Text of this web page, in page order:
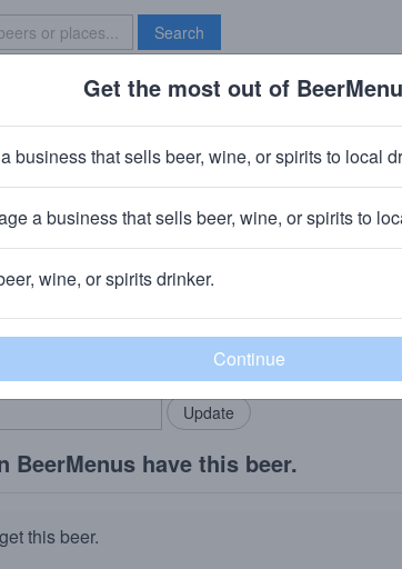
Search
Brave New Bar
Fresh Hop IPA
· Seattle, WA
community!
in your locals.
Add my business
BeerMenus have this beer.
this beer.
Get the most out of
business that sells beer, wine, or spirits to local
a business that sells beer, wine, or spirits to
wine, or spirits drinker.